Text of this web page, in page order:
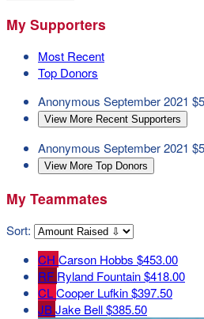
My Supporters
Most Recent
Top Donors
Anonymous September 2021
View More Recent Supporters
Anonymous September 2021
View More Top Donors
My Teammates
Sort:
CH Carson Hobbs $453.00
RF Ryland Fountain$418.00
CLCooper Lufkin$397.50
JBJake Bell$385.50